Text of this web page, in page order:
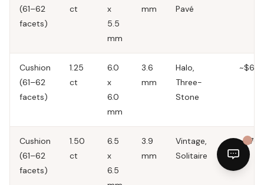
(61–62
facets)
ct
x
5.5
mm
mm
Pavé
Cushion
(61–62
facets)
1.25
ct
6.0
x
6.0
mm
3.6
mm
Halo,
Three-
Stone
Cushion
(61–62
facets)
1.50
ct
6.5
x
6.5
3.9
mm
Vintage,
Solitaire